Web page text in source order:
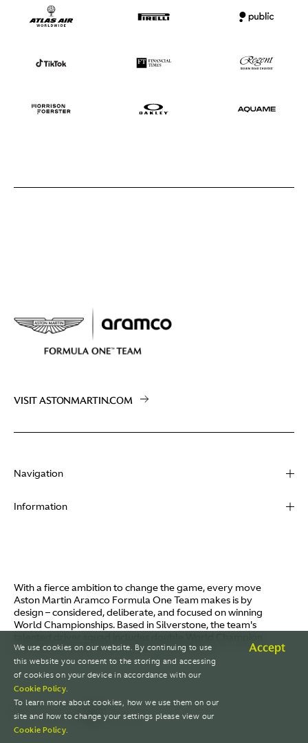
VISIT ASTONMARTIN.COM
Navigation
About
Video
I / AM
Careers
Information
Terms of Use
Policies
Aston Martin Lagonda
© AMR GP Limited
With a fierce ambition to change the game, every move
Aston Martin Aramco Formula One Team makes is by
design – considered, deliberate, and focused on winning
World Championships. Based in Silverstone, the team's
Fernando Alonso and Canada's Lance Stroll.
We use cookies on our website. By continuing to use
this website you consent to the storing and accessing
of cookies on your device in accordance with our
Cookie Policy.
To learn more about cookies, how we use them on our
site and how to change your settings please view our
Cookie Policy.
Accept